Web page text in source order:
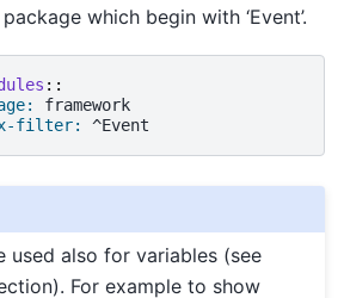
package which begin with ‘Event’.
::
framework
filter:
used also for variables (see
For example to show